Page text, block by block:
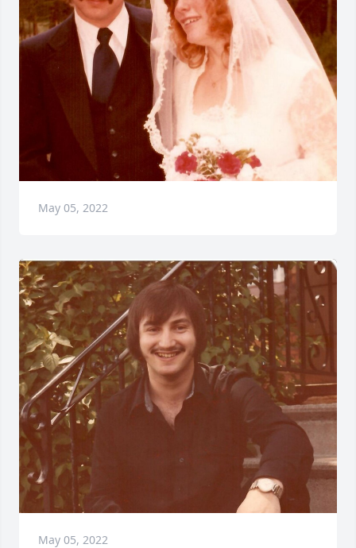
May 05, 2022
May 05, 2022